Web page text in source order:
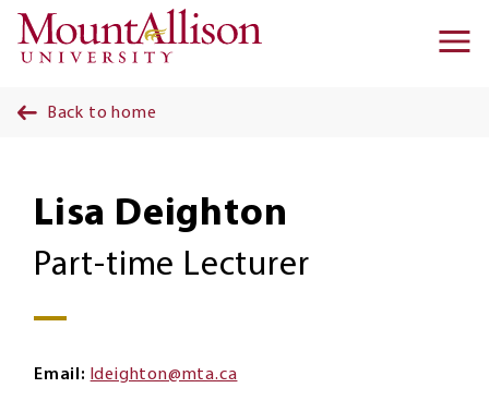
Skip to main content
Back to home
Lisa Deighton
Part-time Lecturer
Email ldeighton@mta.ca